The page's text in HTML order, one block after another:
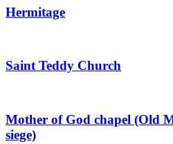
Hermitage
Saint Teddy Church
Mother of God chapel (Old
siege)